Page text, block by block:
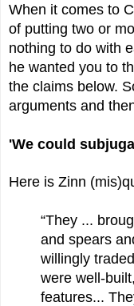
When it comes to
of putting two or
nothing to do with
he wanted you to
the claims below.
arguments and
'We could
Here is Zinn
“They ...
and spears
willingly
were well-
features...